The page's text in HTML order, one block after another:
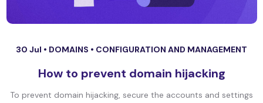
30 Jul • DOMAINS • CONFIGURATION AND MANAGEMENT
How to prevent domain hijacking
To prevent domain hijacking, secure the accounts and settings